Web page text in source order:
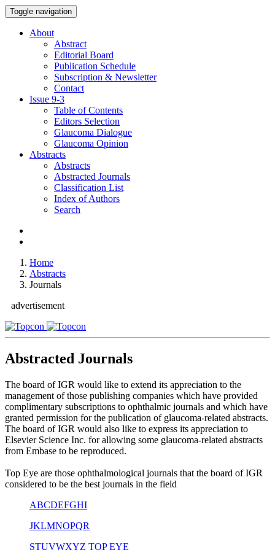
Toggle navigation
About
Abstract
Editorial Board
Publication Schedule
Subscription & Newsletter
Contact
Issue 9-3
Table of Contents
Editors Selection
Glaucoma Dialogue
Glaucoma Opinion
Abstracts
Abstracts
Abstracted Journals
Classification List
Index of Authors
Search
Home
Abstracts
Journals
advertisement
Abstracted Journals
The board of IGR would like to extend its appreciation to the
management of those publishing companies which have provided
complimentary subscriptions to ophthalmic journals and which have
granted permission for the publication of glaucoma-related abstracts.
The board of IGR would also like to express its appreciation to
Elsevier Science Inc. for allowing some glaucoma-related abstracts
from Embase to be reproduced.
Top Eye are those ophthalmological journals that the board of IGR
considered to be the best journals in the field
ABCDEFGHI
JKLMNOPQR
STUVWXYZ TOP EYE